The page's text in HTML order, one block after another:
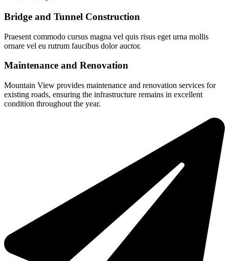
Bridge and Tunnel Construction
Praesent commodo cursus magna vel quis risus eget urna mollis
ornare vel eu rutrum faucibus dolor auctor.
Maintenance and Renovation
Mountain View provides maintenance and renovation services for
existing roads, ensuring the infrastructure remains in excellent
condition throughout the year.